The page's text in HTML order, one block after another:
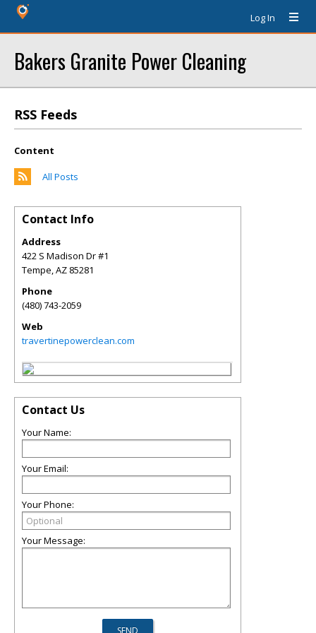
Log In
Bakers Granite Power Cleaning
RSS Feeds
Content
All Posts
Contact Info
Address
422 S Madison Dr #1
Tempe,AZ 85281
Phone
(480) 743-2059
Web
travertinepowerclean.com
Contact Us
Your Name:
Your Email:
Your Phone:
Your Message: